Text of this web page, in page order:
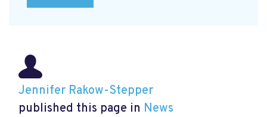
Jennifer Rakow-Stepper
published this page in News